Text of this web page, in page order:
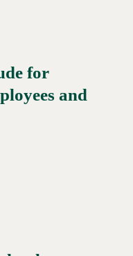
for
and